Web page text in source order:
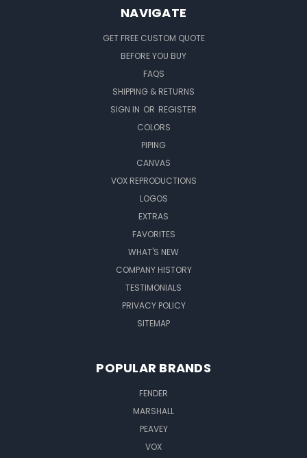
NAVIGATE
GET FREE CUSTOM QUOTE
BEFORE YOU BUY
FAQS
SHIPPING & RETURNS
SIGN IN OR REGISTER
COLORS
PIPING
CANVAS
VOX REPRODUCTIONS
LOGOS
EXTRAS
FAVORITES
WHAT'S NEW
COMPANY HISTORY
TESTIMONIALS
PRIVACY POLICY
SITEMAP
POPULAR BRANDS
FENDER
MARSHALL
PEAVEY
VOX